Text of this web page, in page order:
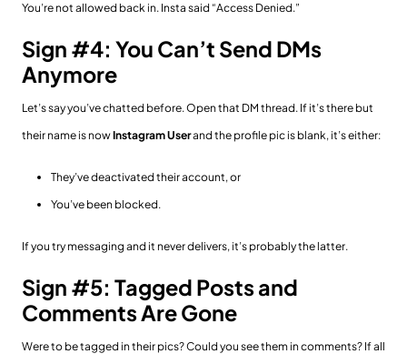
You’re not allowed back in. Insta said “Access Denied.”
Sign #4: You Can’t Send DMs
Anymore
Let’s say you’ve chatted before. Open that DM thread. If it’s there but
their name is nowInstagram Userand the profile pic is blank, it’s either:
They’ve deactivated their account, or
You’ve been blocked.
If you try messaging and it never delivers, it’s probably the latter.
Sign #5: Tagged Posts and
Comments Are Gone
Were to be tagged in their pics? Could you see them in comments? If all